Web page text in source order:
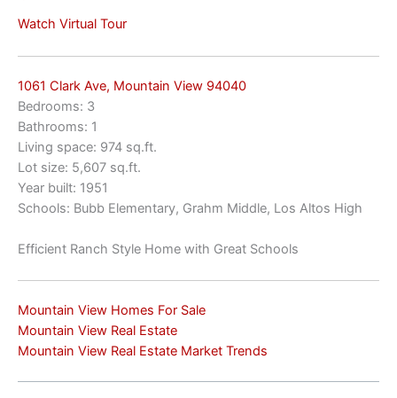
Watch Virtual Tour
1061 Clark Ave, Mountain View 94040
Bedrooms: 3
Bathrooms: 1
Living space: 974 sq.ft.
Lot size: 5,607 sq.ft.
Year built: 1951
Schools: Bubb Elementary, Grahm Middle, Los Altos High
Efficient Ranch Style Home with Great Schools
Mountain View Homes For Sale
Mountain View Real Estate
Mountain View Real Estate Market Trends